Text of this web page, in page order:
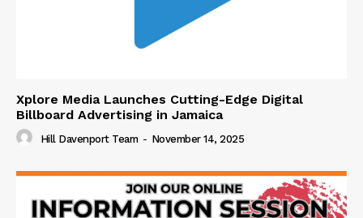
Xplore Media Launches Cutting-Edge Digital
Billboard Advertising in Jamaica
Hill Davenport Team - November 14, 2025